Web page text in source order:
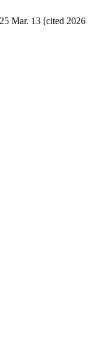
13 [cited